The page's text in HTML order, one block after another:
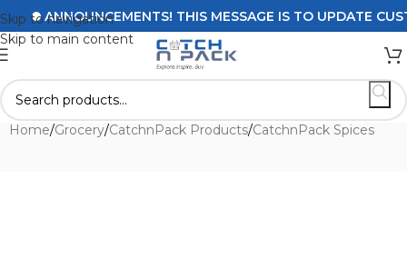
Skip to navigation
Skip to main content
ANNOUNCEMENTS! THIS MESSAGE IS TO UPDATE
Home/Grocery/CatchnPack Products/CatchnPack Spices